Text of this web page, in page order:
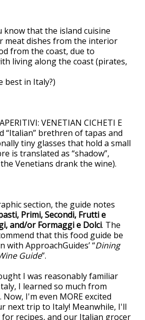
know that the island cuisine
meat dishes from the interior
from the coast, due to
living along the coast (pirates,
best in Italy?)
VENETIAN CICHETI E
“Italian” brethren of tapas and
tiny glasses that hold a small
is translated as “shadow”,
Venetians drank the wine).
section, the guide notes
Primi, Secondi, Frutti e
and/or Formaggi e Dolci. The
that this food guide be
with ApproachGuides’ “Dining
Guide”.
I was reasonably familiar
I learned so much from
I'm even MORE excited
next trip to Italy! Meanwhile, I'll
recipes, and our Italian grocer